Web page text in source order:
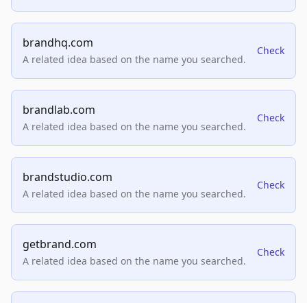
brandhq.com
A related idea based on the name you searched.
Check
brandlab.com
A related idea based on the name you searched.
Check
brandstudio.com
A related idea based on the name you searched.
Check
getbrand.com
A related idea based on the name you searched.
Check